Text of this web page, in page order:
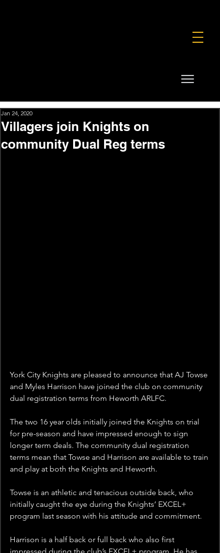
Villagers join Knights on
community Dual Reg terms
Jan 24, 2020
York City Knights are pleased to announce that AJ Towse
and Myles Harrison have joined the club on community
dual registration terms from Heworth ARLFC.
The two 16 year olds initially joined the Knights on trial
for pre-season and have impressed enough to sign
longer term deals. The community dual registration
terms mean that Towse and Harrison are available to train
and play at both the Knights and Heworth.
Towse is an athletic and tenacious outside back, who
initially caught the eye during the Knights’ EXCEL+
program last season with his attitude and commitment.
Harrison is a half back or full back who also first
impressed during the club’s EXCEL+ program. He has